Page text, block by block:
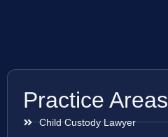
Practice Areas
Child Custody Lawyer